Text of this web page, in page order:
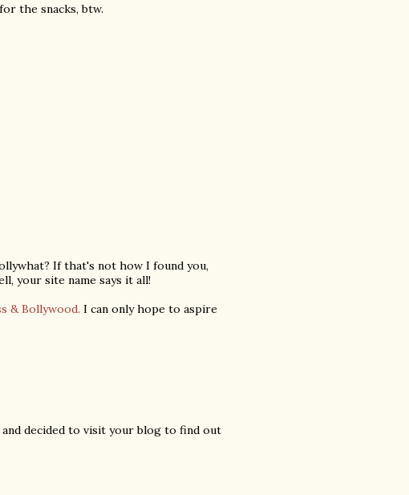
the snacks, btw.
If that's not how I found you,
your site name says it all!
& Bollywood. I can only hope to aspire
decided to visit your blog to find out